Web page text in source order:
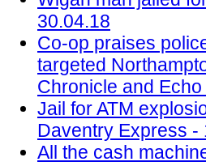
30.04.18
Co-op praises
targeted
Chronicle and
Jail for ATM
Daventry Express -
All the cash